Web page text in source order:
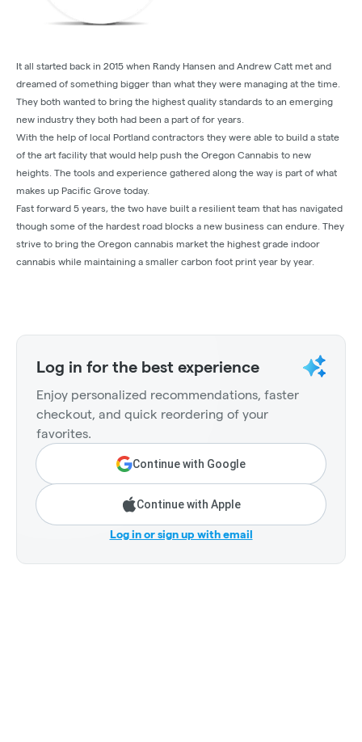
It all started back in 2015 when Randy Hansen and Andrew Catt met and
dreamed of something bigger than what they were managing at the time.
They both wanted to bring the highest quality standards to an emerging
new industry they both had been a part of for years.
With the help of local Portland contractors they were able to build a state
of the art facility that would help push the Oregon Cannabis to new
heights. The tools and experience gathered along the way is part of what
makes up Pacific Grove today.
Fast forward 5 years, the two have built a resilient team that has navigated
though some of the hardest road blocks a new business can endure. They
strive to bring the Oregon cannabis market the highest grade indoor
cannabis while maintaining a smaller carbon foot print year by year.
Log in for the best experience
Enjoy personalized recommendations, faster
checkout, and quick reordering of your
favorites.
Continue with Google
Continue with Apple
Log in or sign up with email